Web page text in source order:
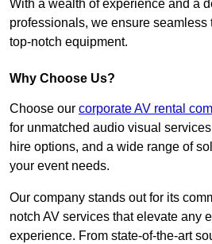
With a wealth of experience and a
professionals, we ensure seamless
top-notch equipment.
Why Choose Us?
Choose our corporate AV rental
for unmatched audio visual
hire options, and a wide range of
your event needs.
Our company stands out for its
notch AV services that elevate any
experience. From state-of-the-art